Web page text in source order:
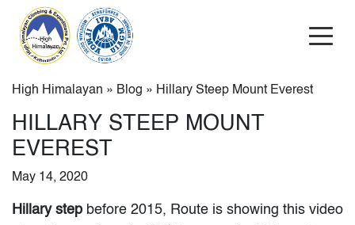
High Himalayan » Blog » Hillary Steep Mount Everest
HILLARY STEEP MOUNT
EVEREST
May 14, 2020
Hillary step before 2015, Route is showing this video